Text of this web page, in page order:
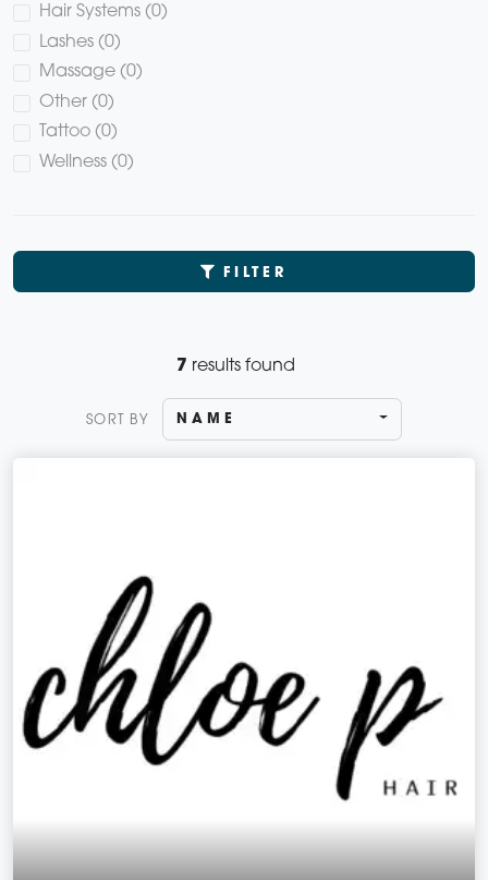
Hair Systems (0)
Lashes (0)
Massage (0)
Other (0)
Tattoo (0)
Wellness (0)
FILTER
7 results found
SORT BY NAME